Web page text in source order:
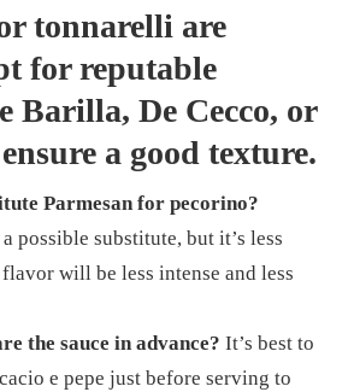
tonnarelli are
for reputable
Barilla, De Cecco, or
a good texture.
Parmesan for pecorino?
possible substitute, but it’s less
will be less intense and less
the sauce in advance? It’s best to
e pepe just before serving to